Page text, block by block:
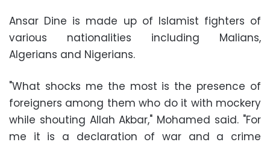
Ansar Dine is made up of Islamist fighters of
various nationalities including Malians,
Algerians and Nigerians.
"What shocks me the most is the presence of
foreigners among them who do it with mockery
while shouting Allah Akbar," Mohamed said. "For
me it is a declaration of war and a crime